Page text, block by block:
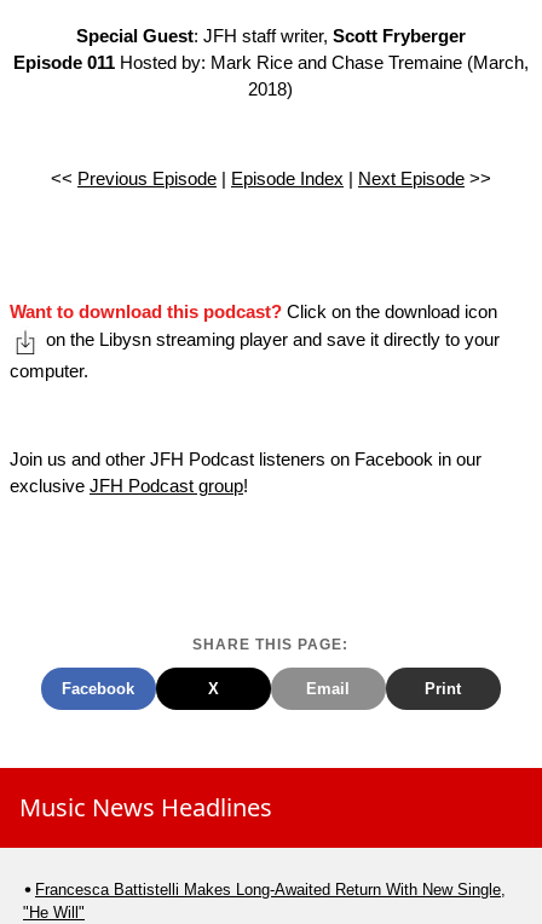
Special Guest: JFH staff writer, Scott Fryberger
Episode 011Hosted by: Mark Rice and Chase Tremaine (March,
2018)
<< Previous Episode| Episode Index Next Episode>>
Want to download this podcast? Click on the download icon
on the Libysn streaming player and save it directly to your
computer.
Join us and other JFH Podcast listeners on Facebook in our
exclusive JFH Podcast group!
SHARE THIS PAGE:
Facebook X Email Print
Music News Headlines
Francesca Battistelli Makes Long-Awaited Return With New Single,
"He Will"